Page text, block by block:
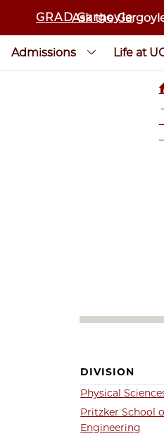
GRAD Gargoyle
Ask the
Admissions Life at
DIVISION
Physical
Pritzker School
Engineering